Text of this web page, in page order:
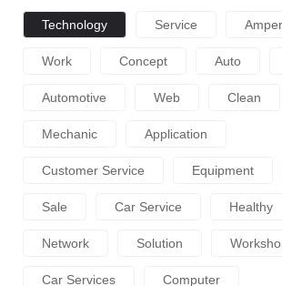
Technology Service
Work Concept Auto
Automotive Web Clean
Mechanic Application
Customer Service Equipment
Sale Car Service Healthy
Network Solution
Car Services Computer